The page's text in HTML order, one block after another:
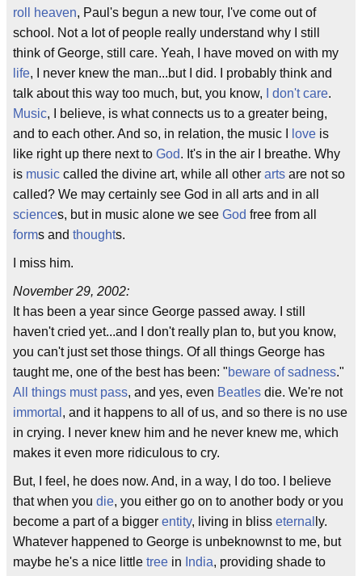
roll heaven, Paul's begun a new tour, I've come out of
school. Not a lot of people really understand why I still
think of George, still care. Yeah, I have moved on with my
life, I never knew the man...but I did. I probably think and
talk about this way too much, but, you know,
I don't care.
Music, I believe, is what connects us to a greater being,
and to each other. And so, in relation, the music I
love is
like right up there next to God. It's in the air I breathe. Why
is music called the divine art, while all other arts are not so
called? We may certainly see God in all arts and in all
sciences, but in music alone we see God free from all
forms and thoughts.
I miss him.
November 29, 2002:
It has been a year since George passed away. I still
haven't cried yet...and I don't really plan to, but you know,
you can't just set those things. Of all things George has
taught me, one of the best has been: "beware of sadness."
All things must pass, and yes, even Beatles die. We're not
immortal , and it happens to all of us, and so there is no use
in crying. I never knew him and he never knew me, which
makes it even more ridiculous to cry.
But, I feel, he does now. And, in a way, I do too. I believe
that when you die, you either go on to another body or you
become a part of a bigger entity, living in bliss eternal ly.
Whatever happened to George is unbeknownst to me, but
maybe he's a nice little tree in India, providing shade to